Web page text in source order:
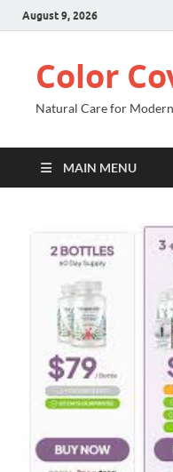
August 9, 2026
Color
Natural Care for
MAIN MENU